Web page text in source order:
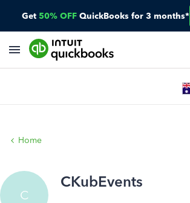
Get 50% OFF QuickBooks for 3 months*
Home
C
CKubEvents